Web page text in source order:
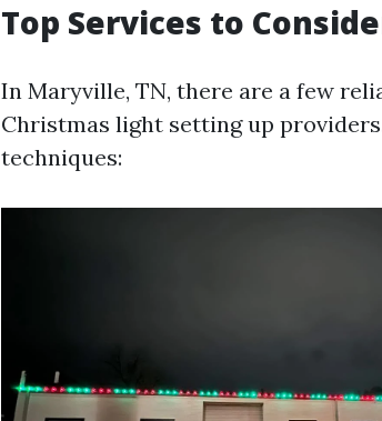
Top Services to
In Maryville, TN, there are a few
Christmas light setting up
techniques: